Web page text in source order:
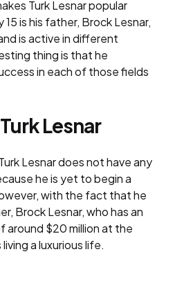
Turk Lesnar popular
is his father, Brock Lesnar,
is active in different
thing is that he
in each of those fields
Lesnar
Lesnar does not have any
he is yet to begin a
with the fact that he
Brock Lesnar, who has an
$20 million at the
a luxurious life.